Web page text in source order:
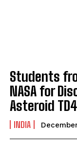
Students
NASA for
Asteroid
INDIA